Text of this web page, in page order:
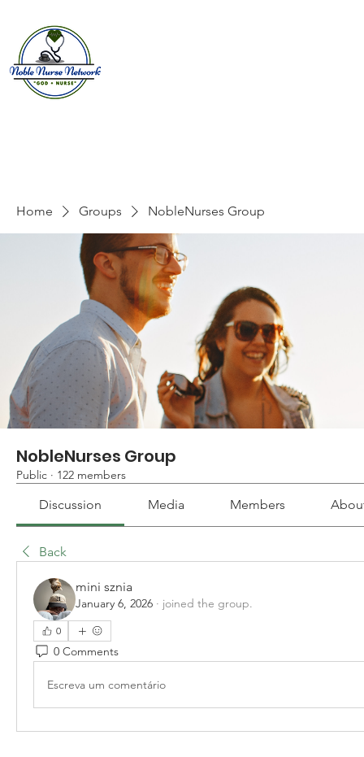
Home Groups NobleNurses Group
NobleNurses Group
Public · 122 members
Discussion Media Members
Back
mini sznia
January 6, 2026 · joined the group.
0
0 Comments
Escreva um comentário